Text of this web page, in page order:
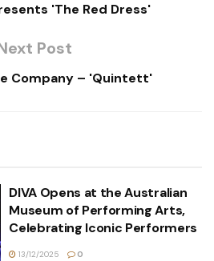
'The Red Dress'
Post
Company – 'Quintett'
DIVA Opens at the Australian
Museum of Performing Arts,
Celebrating Iconic Performers
13/12/2025 0